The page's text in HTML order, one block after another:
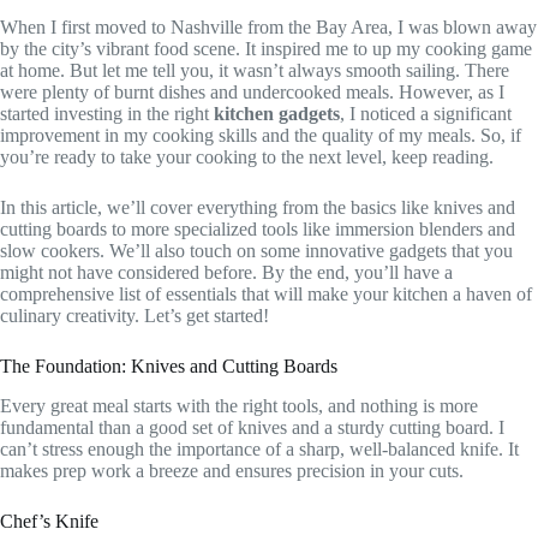
When I first moved to Nashville from the Bay Area, I was blown away
by the city’s vibrant food scene. It inspired me to up my cooking game
at home. But let me tell you, it wasn’t always smooth sailing. There
were plenty of burnt dishes and undercooked meals. However, as I
started investing in the right kitchen gadgets, I noticed a significant
improvement in my cooking skills and the quality of my meals. So, if
you’re ready to take your cooking to the next level, keep reading.
In this article, we’ll cover everything from the basics like knives and
cutting boards to more specialized tools like immersion blenders and
slow cookers. We’ll also touch on some innovative gadgets that you
might not have considered before. By the end, you’ll have a
comprehensive list of essentials that will make your kitchen a haven of
culinary creativity. Let’s get started!
The Foundation: Knives and Cutting Boards
Every great meal starts with the right tools, and nothing is more
fundamental than a good set of knives and a sturdy cutting board. I
can’t stress enough the importance of a sharp, well-balanced knife. It
makes prep work a breeze and ensures precision in your cuts.
Chef’s Knife